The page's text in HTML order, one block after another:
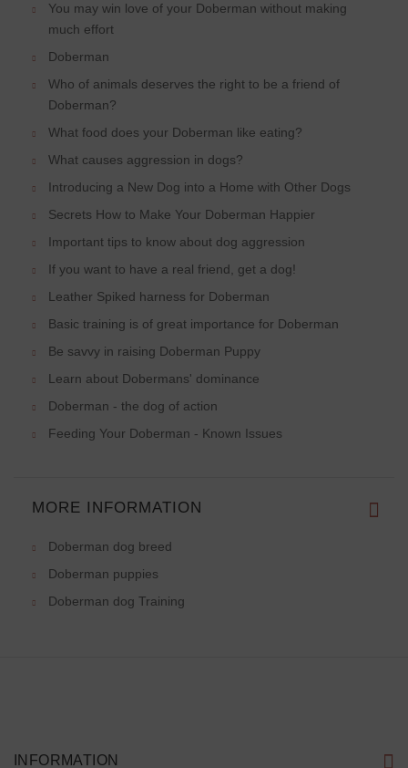
You may win love of your Doberman without making
much effort
Doberman
Who of animals deserves the right to be a friend of
Doberman?
What food does your Doberman like eating?
What causes aggression in dogs?
Introducing a New Dog into a Home with Other Dogs
Secrets How to Make Your Doberman Happier
Important tips to know about dog aggression
If you want to have a real friend, get a dog!
Leather Spiked harness for Doberman
Basic training is of great importance for Doberman
Be savvy in raising Doberman Puppy
Learn about Dobermans' dominance
Doberman - the dog of action
Feeding Your Doberman - Known Issues
MORE INFORMATION
Doberman dog breed
Doberman puppies
Doberman dog Training
INFORMATION